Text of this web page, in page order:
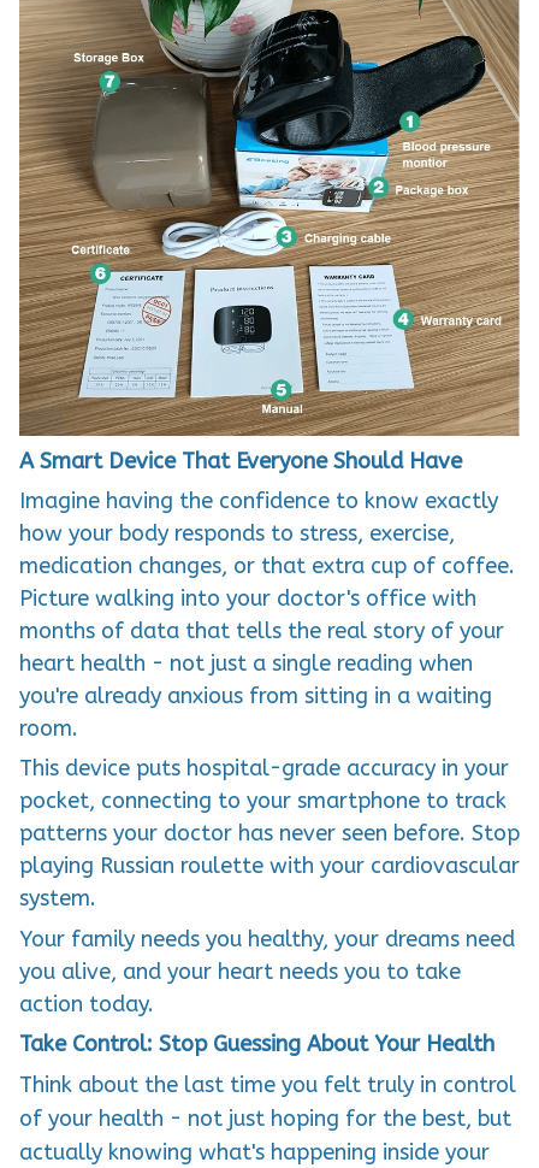
A Smart Device That Everyone Should Have
Imagine having the confidence to know exactly
how your body responds to stress, exercise,
medication changes, or that extra cup of coffee.
Picture walking into your doctor's office with
months of data that tells the real story of your
heart health - not just a single reading when
you're already anxious from sitting in a waiting
room.
This device puts hospital-grade accuracy in your
pocket, connecting to your smartphone to track
patterns your doctor has never seen before. Stop
playing Russian roulette with your cardiovascular
system.
Your family needs you healthy, your dreams need
you alive, and your heart needs you to take
action today.
Take Control: Stop Guessing About Your Health
Think about the last time you felt truly in control
of your health - not just hoping for the best, but
actually knowing what's happening inside your